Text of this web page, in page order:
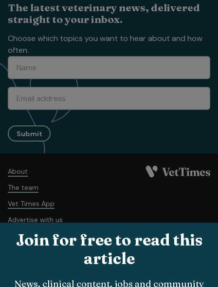
Join for free to read this
article
News, clinical content, jobs and community
The latest veterinary news, delivered
straight to your inbox.
Choose which topics you want to hear about and how
often.
Submit
About
The team
Vet Times App
Advertise with us
Recruitment
Terms and conditions Complaints policy Cookie policy